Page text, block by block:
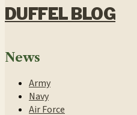
DUFFEL BLOG
News
Army
Navy
Air Force